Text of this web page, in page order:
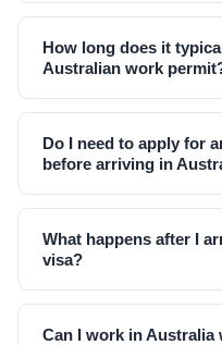
How long does it
Australian work
Do I need to apply for
before arriving in
What happens after I
visa?
Can I work in